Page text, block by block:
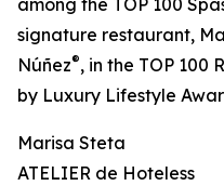
among the TOP 100
signature restaurant,
Núñez®, in the TOP
by Luxury Lifestyle
Marisa Steta
ATELIER de Hoteless